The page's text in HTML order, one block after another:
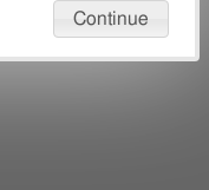
Continue